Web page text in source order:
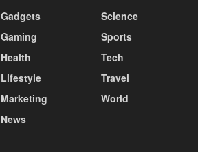
Gadgets
Gaming
Health
Lifestyle
Marketing
News
Science
Sports
Tech
Travel
World